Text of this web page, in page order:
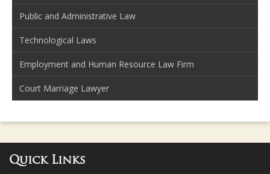
Public and Administrative Law
Technological Laws
Employment and Human Resource Law Firm
Court Marriage Lawyer
Quick Links